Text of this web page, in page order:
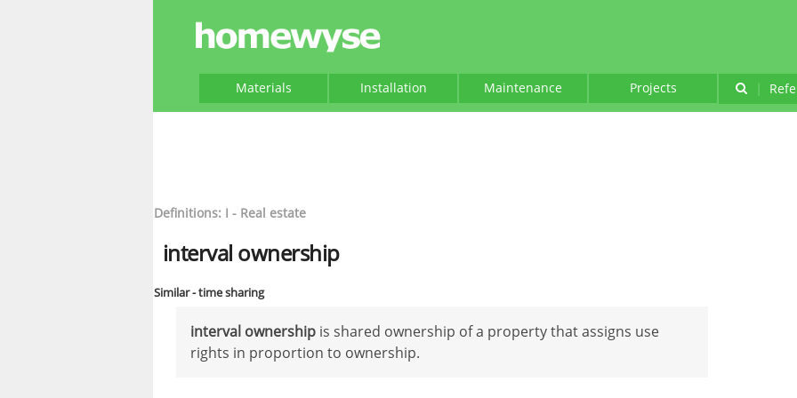
Materials Installation Maintenance Projects |
Definitions: I - Real estate
interval ownership
Similar - time sharing
interval ownership is shared ownership of a property that assigns use
rights in proportion to ownership.